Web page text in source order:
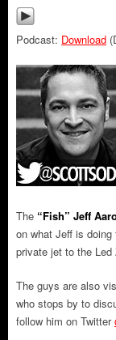
Podcast: Download
The “Fish” Jeff
on what Jeff is
private jet to the Led
The guys are also
who stops by to
follow him on Twitter